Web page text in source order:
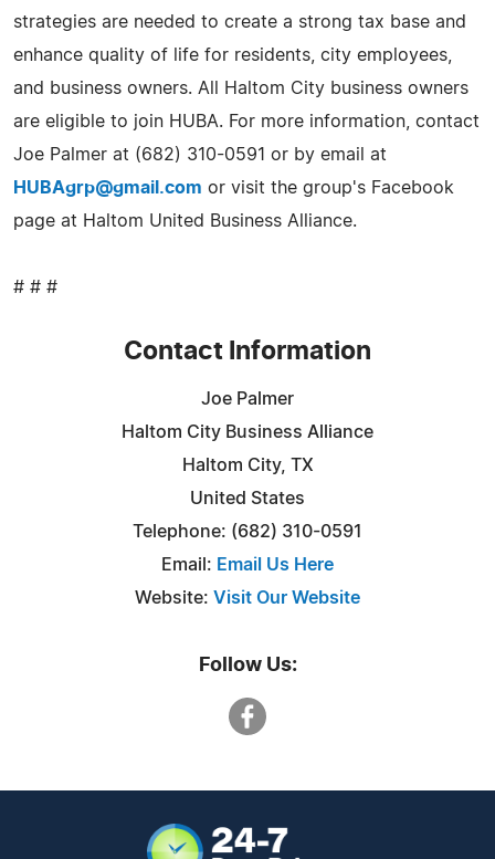
strategies are needed to create a strong tax base and
enhance quality of life for residents, city employees,
and business owners. All Haltom City business owners
are eligible to join HUBA. For more information, contact
Joe Palmer at (682) 310-0591 or by email at
HUBAgrp@gmail.com or visit the group's Facebook
page at Haltom United Business Alliance.
# # #
Contact Information
Joe Palmer
Haltom City Business Alliance
Haltom City, TX
United States
Telephone: (682) 310-0591
Email: Email Us Here
Website: Visit Our Website
Follow Us: